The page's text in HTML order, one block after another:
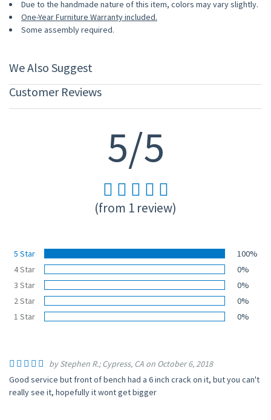
Due to the handmade nature of this item, colors may vary slightly.
One-Year Furniture Warranty included.
Some assembly required.
We Also Suggest
Customer Reviews
5/5
(from 1 review)
5 Star
100%
4 Star
0%
3 Star
0%
2 Star
0%
1 Star
0%
by Stephen R.; Cypress, CA on October 6, 2018
Good service but front of bench had a 6 inch crack on it, but you can't
really see it, hopefully it wont get bigger